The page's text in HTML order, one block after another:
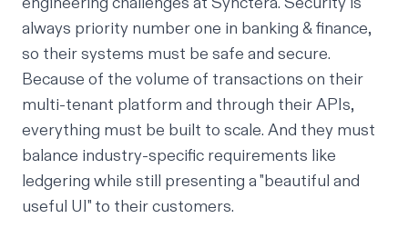
always priority number one in banking & finance,
so their systems must be safe and secure.
Because of the volume of transactions on their
multi-tenant platform and through their APIs,
everything must be built to scale. And they must
balance industry-specific requirements like
ledgering while still presenting a "beautiful and
useful UI" to their customers.